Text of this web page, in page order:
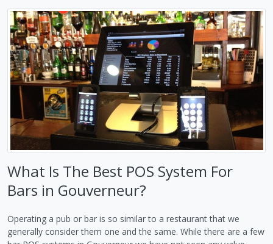
What Is The Best POS System For
Bars in Gouverneur?
Operating a pub or bar is so similar to a restaurant that we
generally consider them one and the same. While there are a few